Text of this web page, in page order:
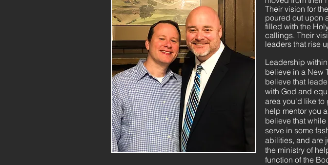
Their vision for
poured out upon
filled with the
callings. Their
leaders that rise
Leadership
believe in a New
believe that
with God and
area you'd like to
help mentor you
believe that
serve in some
abilities, and are
the ministry of
function of the